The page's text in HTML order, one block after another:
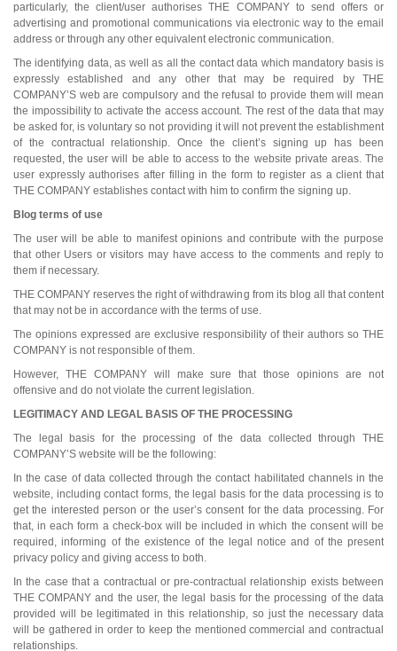
particularly, the client/user authorises THE COMPANY to send offers or
advertising and promotional communications via electronic way to the email
address or through any other equivalent electronic communication.
The identifying data, as well as all the contact data which mandatory basis is
expressly established and any other that may be required by THE
COMPANY’S web are compulsory and the refusal to provide them will mean
the impossibility to activate the access account. The rest of the data that may
be asked for, is voluntary so not providing it will not prevent the establishment
of the contractual relationship. Once the client’s signing up has been
requested, the user will be able to access to the website private areas. The
user expressly authorises after filling in the form to register as a client that
THE COMPANY establishes contact with him to confirm the signing up.
Blog terms of use
The user will be able to manifest opinions and contribute with the purpose
that other Users or visitors may have access to the comments and reply to
them if necessary.
THE COMPANY reserves the right of withdrawing from its blog all that content
that may not be in accordance with the terms of use.
The opinions expressed are exclusive responsibility of their authors so THE
COMPANY is not responsible of them.
However, THE COMPANY will make sure that those opinions are not
offensive and do not violate the current legislation.
LEGITIMACY AND LEGAL BASIS OF THE PROCESSING
The legal basis for the processing of the data collected through THE
COMPANY’S website will be the following:
In the case of data collected through the contact habilitated channels in the
website, including contact forms, the legal basis for the data processing is to
get the interested person or the user’s consent for the data processing. For
that, in each form a check-box will be included in which the consent will be
required, informing of the existence of the legal notice and of the present
privacy policy and giving access to both.
In the case that a contractual or pre-contractual relationship exists between
THE COMPANY and the user, the legal basis for the processing of the data
provided will be legitimated in this relationship, so just the necessary data
will be gathered in order to keep the mentioned commercial and contractual
relationships.